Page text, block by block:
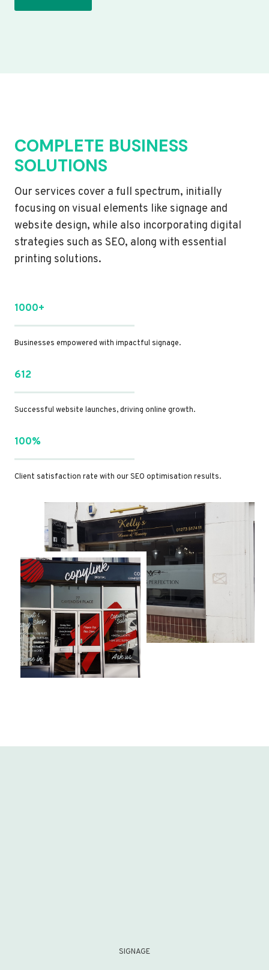
COMPLETE BUSINESS
SOLUTIONS
Our services cover a full spectrum, initially
focusing on visual elements like signage and
website design, while also incorporating digital
strategies such as SEO, along with essential
printing solutions.
1000+
Businesses empowered with impactful signage.
612
Successful website launches, driving online growth.
100%
Client satisfaction rate with our SEO optimisation results.
SIGNAGE